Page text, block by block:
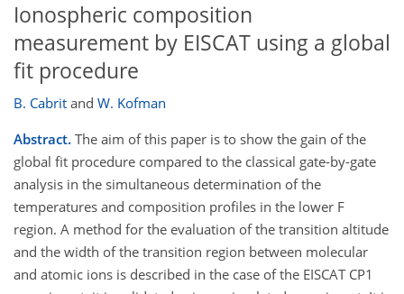
Ionospheric composition
measurement by EISCAT using a global
fit procedure
B. Cabrit and W. Kofman
Abstract. The aim of this paper is to show the gain of the
global fit procedure compared to the classical gate-by-gate
analysis in the simultaneous determination of the
temperatures and composition profiles in the lower F
region. A method for the evaluation of the transition altitude
and the width of the transition region between molecular
and atomic ions is described in the case of the EISCAT CP1